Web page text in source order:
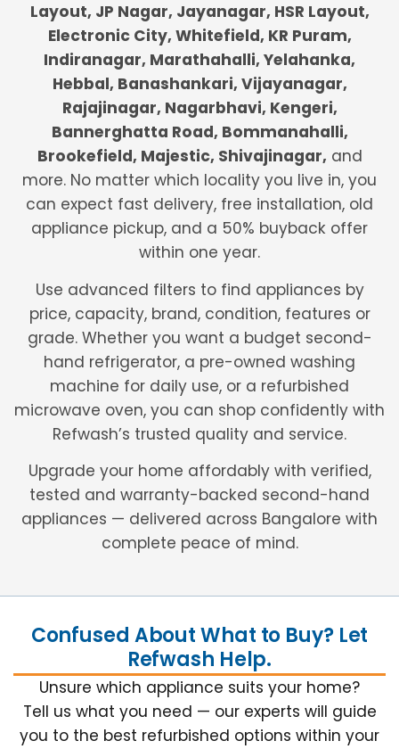
Layout, JP Nagar, Jayanagar, HSR Layout,
Electronic City, Whitefield, KR Puram,
Indiranagar, Marathahalli, Yelahanka,
Hebbal, Banashankari, Vijayanagar,
Rajajinagar, Nagarbhavi, Kengeri,
Bannerghatta Road, Bommanahalli,
Brookefield, Majestic, Shivajinagar, and
more. No matter which locality you live in, you
can expect fast delivery, free installation, old
appliance pickup, and a 50% buyback offer
within one year.
Use advanced filters to find appliances by
price, capacity, brand, condition, features or
grade. Whether you want a budget second-
hand refrigerator, a pre-owned washing
machine for daily use, or a refurbished
microwave oven, you can shop confidently with
Refwash’s trusted quality and service.
Upgrade your home affordably with verified,
tested and warranty-backed second-hand
appliances — delivered across Bangalore with
complete peace of mind.
Confused About What to Buy? Let
Refwash Help.
Unsure which appliance suits your home?
Tell us what you need — our experts will guide
you to the best refurbished options within your